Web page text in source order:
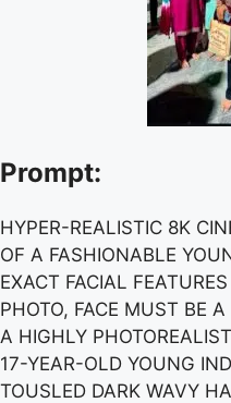
Prompt:
HYPER-REALISTIC 8K
OF A FASHIONABLE
EXACT FACIAL
PHOTO, FACE MUST BE
A HIGHLY
17-YEAR-OLD YOUNG
TOUSLED DARK WAVY